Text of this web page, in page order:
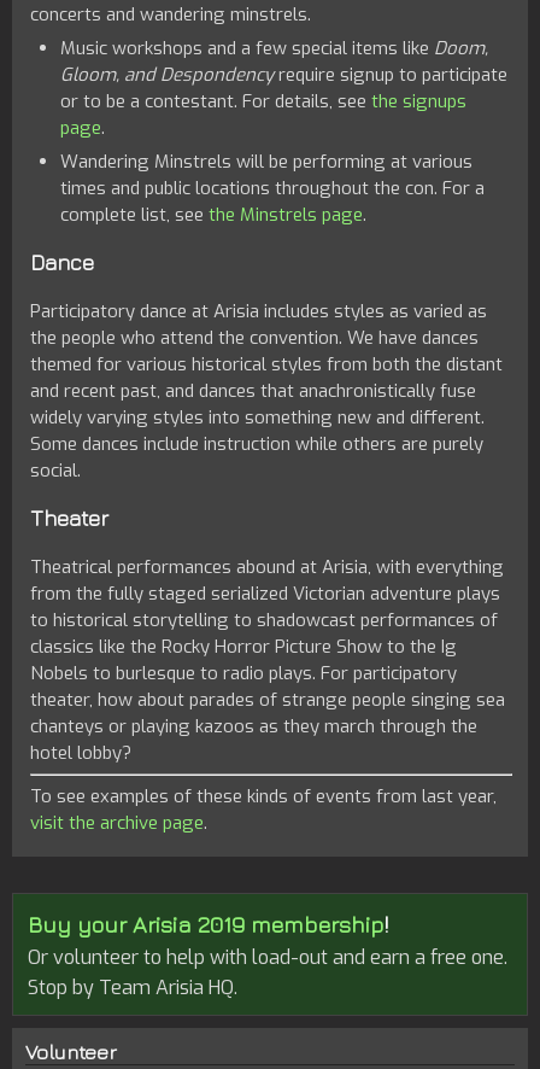
concerts and wandering minstrels.
Music workshops and a few special items like Doom,
Gloom, and Despondencyrequire signup to participate
or to be a contestant. For details, see the signups
page.
Wandering Minstrels will be performing at various
times and public locations throughout the con. For a
complete list, see the Minstrels page.
Dance
Participatory dance at Arisia includes styles as varied as
the people who attend the convention. We have dances
themed for various historical styles from both the distant
and recent past, and dances that anachronistically fuse
widely varying styles into something new and different.
Some dances include instruction while others are purely
social.
Theater
Theatrical performances abound at Arisia, with everything
from the fully staged serialized Victorian adventure plays
to historical storytelling to shadowcast performances of
classics like the Rocky Horror Picture Show to the Ig
Nobels to burlesque to radio plays. For participatory
theater, how about parades of strange people singing sea
chanteys or playing kazoos as they march through the
hotel lobby?
To see examples of these kinds of events from last year,
visit the archive page.
Buy your Arisia 2019 membership!
Or volunteer to help with load-out and earn a free one.
Stop by Team Arisia HQ.
Volunteer